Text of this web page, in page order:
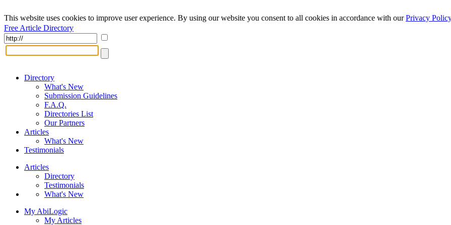
This website uses cookies to improve user experience. By using our website you consent to all cookies in accordance with ourPrivacy Policy
Free Article Directory
Directory
What's New
Submission Guidelines
F.A.Q.
Directories List
Our Partners
Articles
What's New
Testimonials
Articles
Directory
Testimonials
What's New
My AbiLogic
My Articles